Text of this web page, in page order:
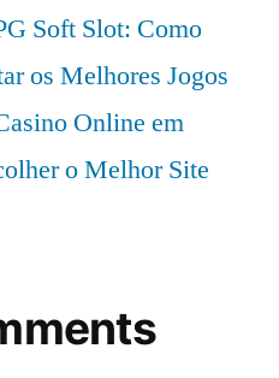
Soft Slot: Como
os Melhores Jogos
Online em
o Melhor Site